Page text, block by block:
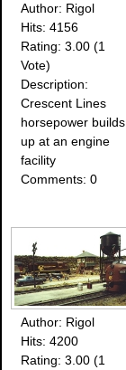
Author: Rigol
Hits: 4156
Rating: 3.00 (1
Vote)
Description:
Crescent Lines
horsepower builds
up at an engine
facility
Comments: 0
Author: Rigol
Hits: 4200
Rating: 3.00 (1